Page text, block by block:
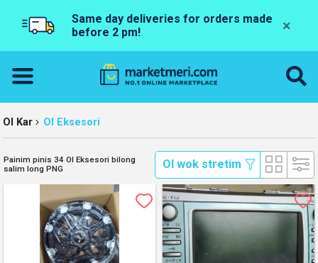
Same day deliveries for orders made
before 2 pm!
×
Ol Kar Ol Eksesori
Painim pinis 34 Ol Eksesori bilong
salim long PNG
Ol wok stretim